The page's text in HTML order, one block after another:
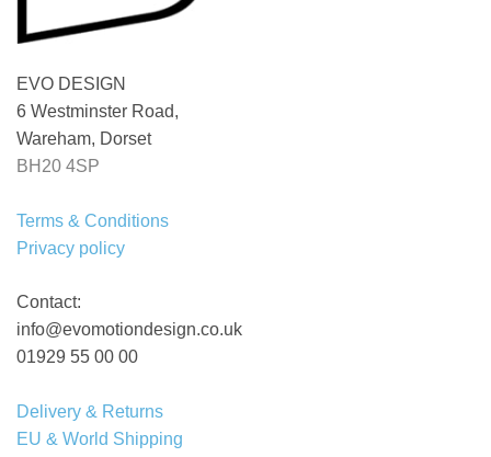
EVO DESIGN
6 Westminster Road,
Wareham, Dorset
BH20 4SP
Terms & Conditions
Privacy policy
Contact:
info@evomotiondesign.co.uk
01929 55 00 00
Delivery & Returns
EU & World Shipping